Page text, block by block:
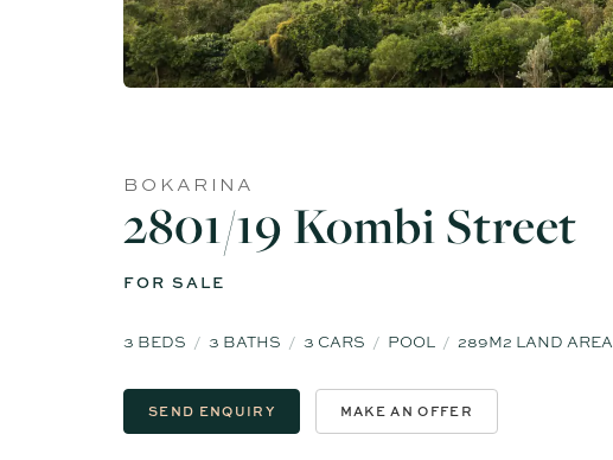
BOKARINA
2801/19 Kombi Street
FOR SALE
3 BEDS 3 BATHS 3 CARS POOL 289M2 LAND AREA
SEND ENQUIRY MAKE AN OFFER